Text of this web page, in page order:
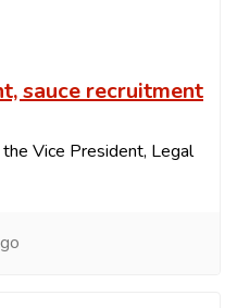
sauce recruitment
Vice President, Legal